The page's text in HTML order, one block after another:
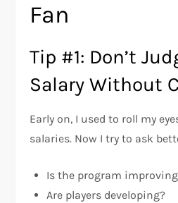
Fan
Tip #1: Don’t
Salary Without
Early on, I used to roll my
salaries. Now I try to ask
Is the program
Are players developing?